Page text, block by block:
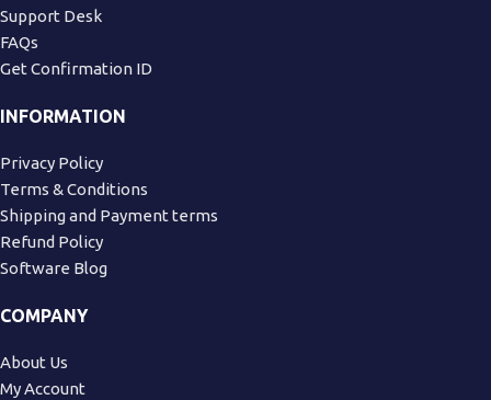
Support Desk
FAQs
Get Confirmation ID
INFORMATION
Privacy Policy
Terms & Conditions
Shipping and Payment terms
Refund Policy
Software Blog
COMPANY
About Us
My Account